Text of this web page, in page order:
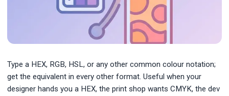
Type a HEX, RGB, HSL, or any other common colour notation;
get the equivalent in every other format. Useful when your
designer hands you a HEX, the print shop wants CMYK, the dev